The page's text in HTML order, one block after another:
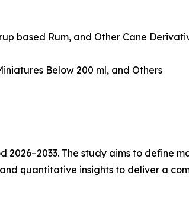
based Rum, and Other Cane
Below 200 ml, and Others
The study aims to define
quantitative insights to deliver a